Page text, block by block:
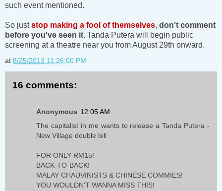
such event mentioned.
So juststop making a fool of themselves, don't comment
before you've seen it. Tanda Putera will begin public
screening at a theatre near you from August 29th onward.
at 8/25/2013 11:26:00 PM
16 comments:
Anonymous 12:05 AM
The capitalist in me wants to release a Tanda Putera -
New Village double bill
FOR ONLY RM15!
BACK-TO-BACK!
MALAY CHAUVINISTS & CHINESE COMMIES!
YOU WOULDN'T WANNA MISS THIS!